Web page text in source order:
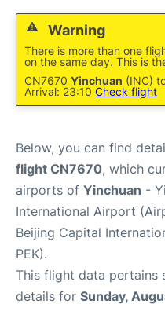
Warning
There is more than one
on the same day. This is
CN7670 Yinchuan (INC)
Arrival: 23:10 Check flight
Below, you can find
flight CN7670, which
airports of Yinchuan -
International Airport
Beijing Capital
PEK).
This flight data
details for Sunday,